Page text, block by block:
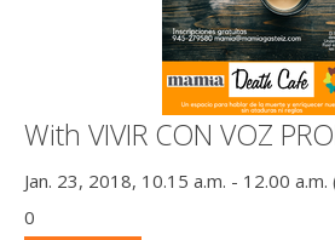
With VIVIR CON VOZ
Jan. 23, 2018, 10.15 a.m. - 12.00 a.m.
0